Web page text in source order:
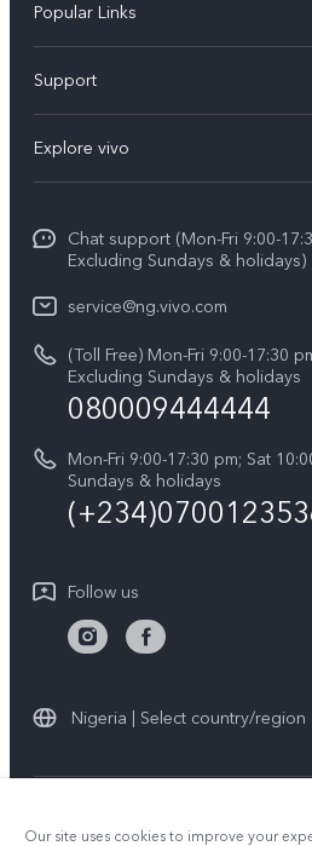
Popular Links
Y05
V70 FE
Y31d
V60
V60 Lite 5G
Y19s
All Models
Support
Funtouch OS
Service Center
IMEI Authentication
System Update
vivo Warranty Instructions
Privacy Statement for Customer
Explore vivo
Press
Legal Notice
About Us
vivo Privacy Center
Sustainability
Chat support (Mon-Fri 9:00-
Excluding Sundays & holidays)
service@ng.vivo.com
(Toll Free) Mon-Fri 9:00-17:30
Excluding Sundays & holidays
080009444444
Mon-Fri 9:00-17:30 pm; Sat
Sundays & holidays
Follow us
Nigeria | Select country/region
Our site uses cookies to improve your